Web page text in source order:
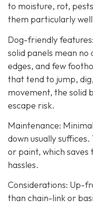
to moisture, rot,
them particularly
Dog-friendly
solid panels mean no
edges, and few
that tend to jump,
movement, the solid
escape risk.
Maintenance:
down usually suffices.
or paint, which
hassles.
Considerations: Up-
than chain-link or